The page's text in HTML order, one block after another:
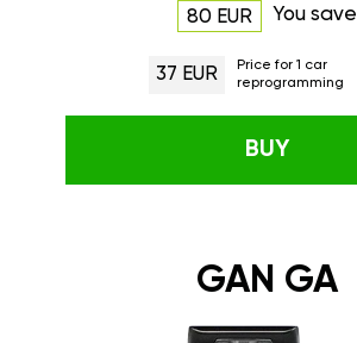
80 EUR You save
37 EUR
Price for 1 car
reprogramming
BUY
GAN GA